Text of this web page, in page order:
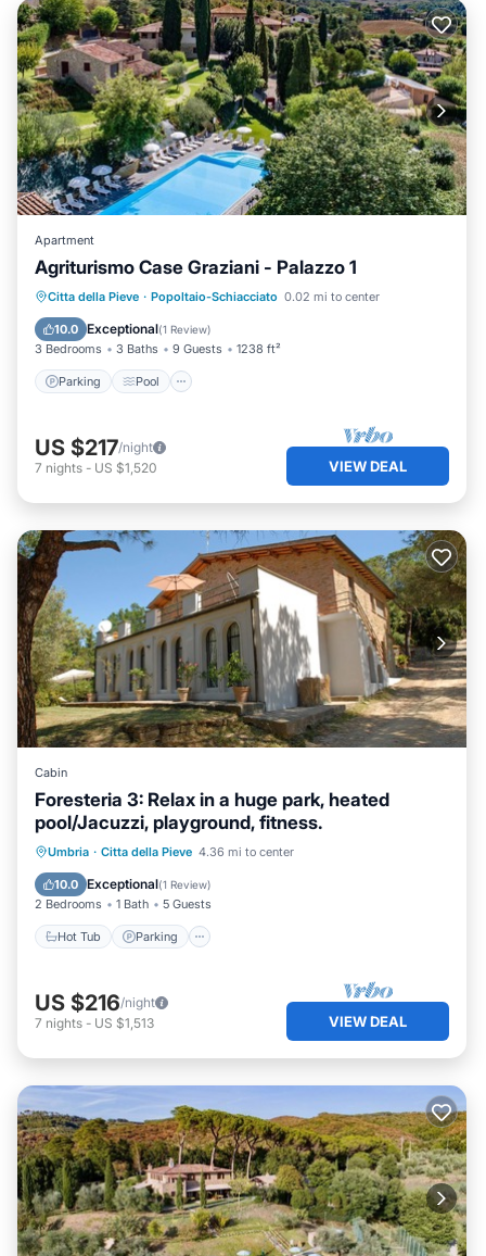
Apartment
Agriturismo Case Graziani - Palazzo 1
Citta della Pieve · Popoltaio-Schiacciato 0.02 mi to center
10.0 Exceptional(1 Review)
3 Bedrooms 3 Baths 9 Guests 1238 ft²
Parking Pool
Parking Pool
Kitchen
Air Conditioner
US $217/night
7 nights - US $1,520 VIEW DEAL
Cabin
Foresteria 3: Relax in a huge park, heated
pool/Jacuzzi, playground, fitness.
Umbria · Citta della Pieve 4.36 mi to center
10.0 Exceptional(1 Review)
2 Bedrooms 1 Bath 5 Guests
Hot Tub Parking
Hot Tub Parking
Pool
Ocean View
US $216/night
7 nights - US $1,513 VIEW DEAL